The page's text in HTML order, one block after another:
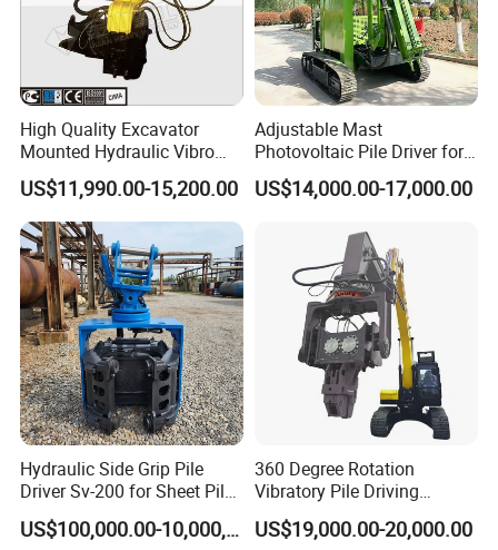
High Quality Excavator
Mounted Hydraulic Vibro
Pile Driving Vibratory
Hammer Post Bottom
Clamp Sheet Steel Tubes
Driver for 20ton-30ton
Excavator
US$11,990.00-15,200.00
Adjustable Mast
Photovoltaic Pile Driver for
Different Piling Depth
Construction Needs
US$14,000.00-17,000.00
Hydraulic Side Grip Pile
Driver Sv-200 for Sheet Pile
& H-Beam 360° Rotation
Low Noise Piling Equipment
US$100,000.00-10,000,000.00
360 Degree Rotation
Vibratory Pile Driving
Hammer Price in India
Hydraulic Motor Tilting
US$19,000.00-20,000.00